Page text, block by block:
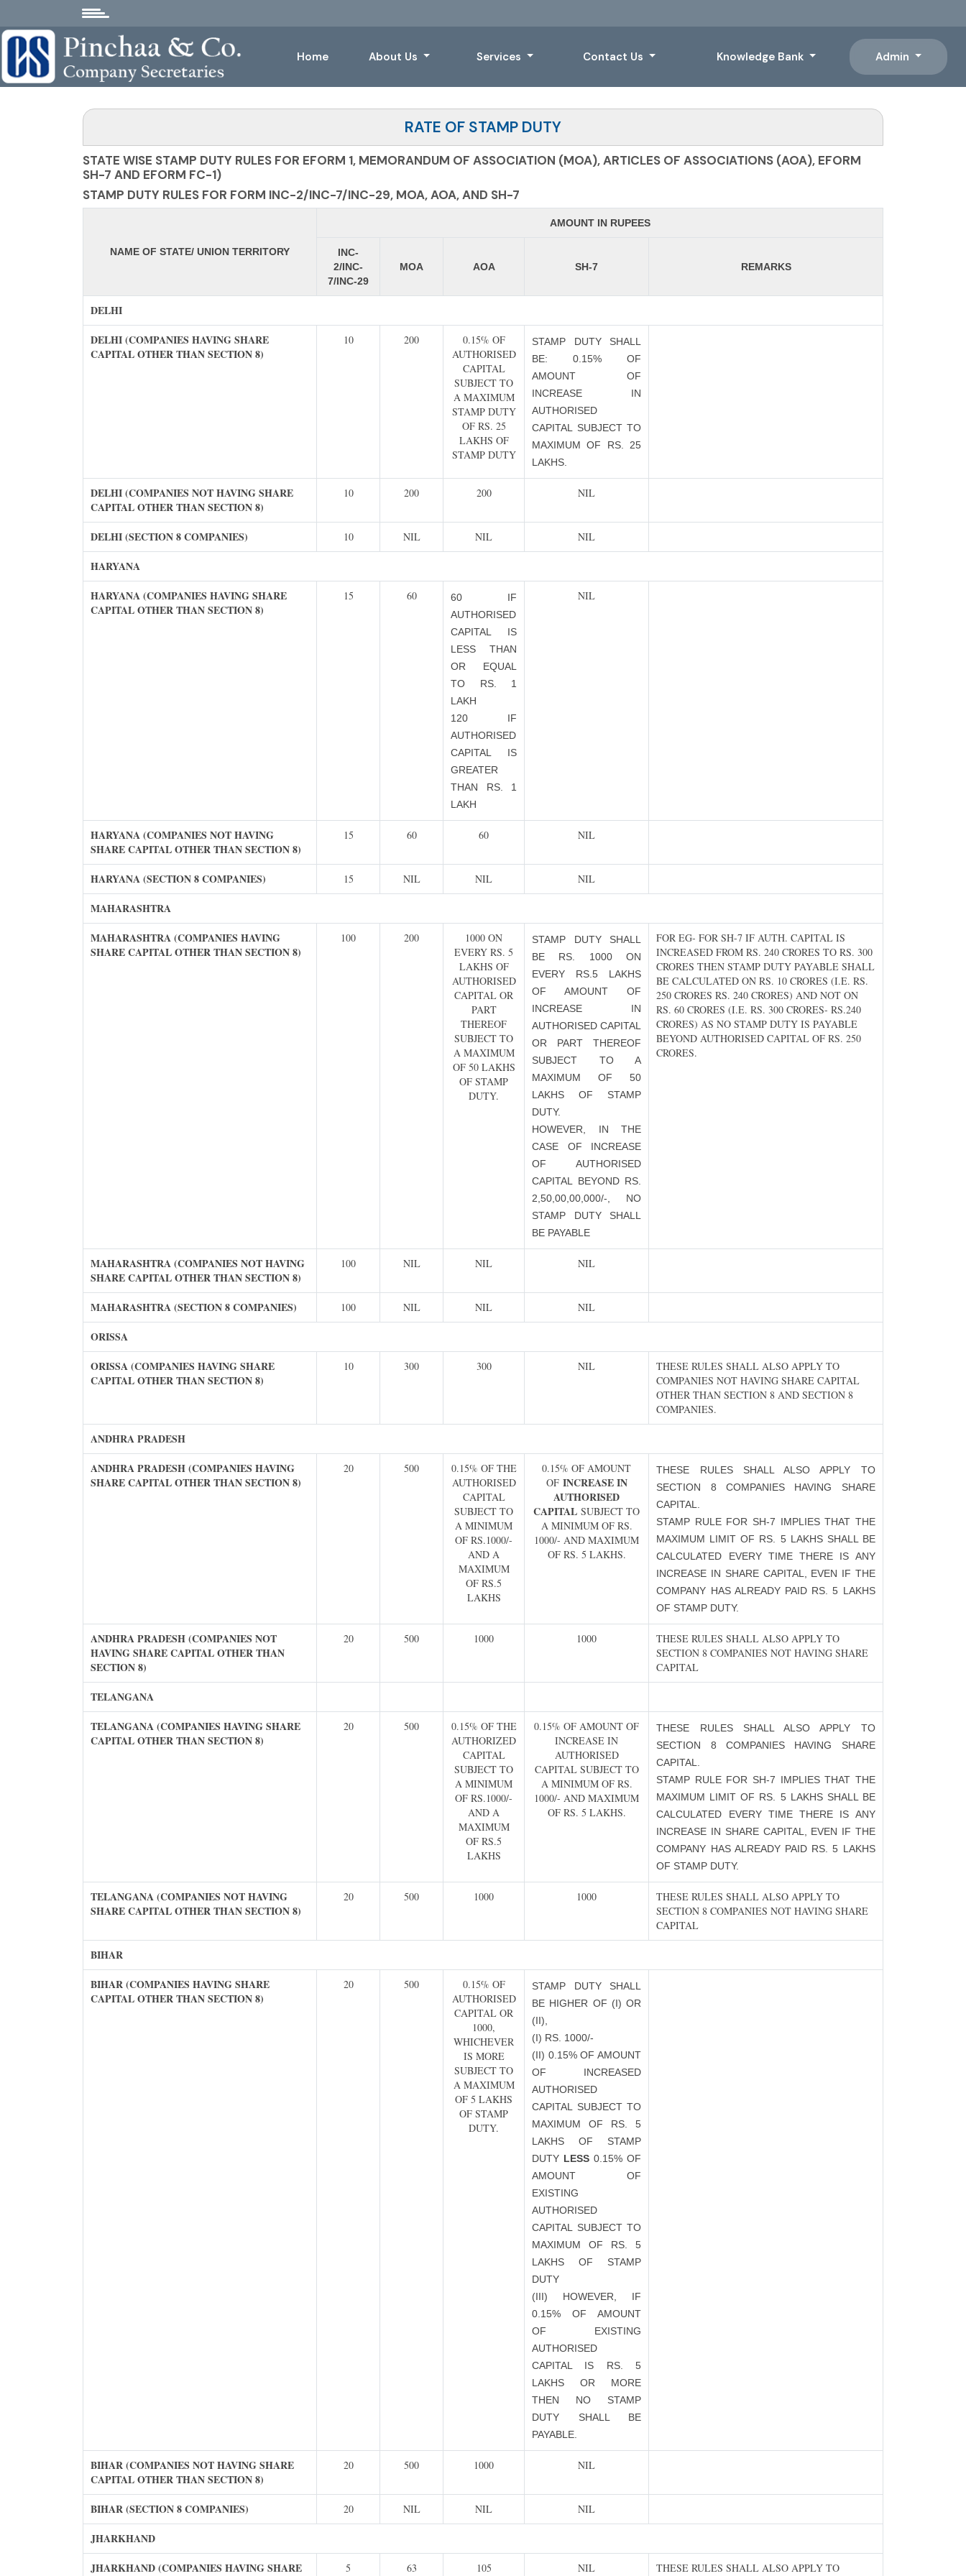
Home About Us Services Contact Us Knowledge Bank Admin
RATE OF STAMP DUTY
STATE WISE STAMP DUTY RULES FOR EFORM 1, MEMORANDUM OF ASSOCIATION (MOA), ARTICLES OF ASSOCIATIONS (AOA), EFORM
SH-7 AND EFORM FC-1)
STAMP DUTY RULES FOR FORM INC-2/INC-7/INC-29, MOA, AOA, AND SH-7
NAME OF STATE/ UNION TERRITORY
AMOUNT IN RUPEES
INC-
2/INC-
7/INC-29
MOA AOA SH-7 REMARKS
DELHI
DELHI (COMPANIES HAVING SHARE
CAPITAL OTHER THAN SECTION 8)
10 200
0.15% OF
AUTHORISED
CAPITAL
SUBJECT TO
A MAXIMUM
STAMP DUTY
OF RS. 25
LAKHS OF
STAMP DUTY
STAMP DUTY SHALL
BE: 0.15% OF
AMOUNT OF
INCREASE IN
AUTHORISED
CAPITAL SUBJECT TO
MAXIMUM OF RS. 25
LAKHS.
DELHI (COMPANIES NOT HAVING SHARE
CAPITAL OTHER THAN SECTION 8)
10 200 200 NIL
DELHI (SECTION 8 COMPANIES) 10 NIL NIL NIL
HARYANA
HARYANA (COMPANIES HAVING SHARE
CAPITAL OTHER THAN SECTION 8)
15 60
60 IF
AUTHORISED
CAPITAL IS
LESS THAN
OR EQUAL
TO RS. 1
LAKH
120 IF
AUTHORISED
CAPITAL IS
GREATER
THAN RS. 1
LAKH
NIL
HARYANA (COMPANIES NOT HAVING
SHARE CAPITAL OTHER THAN SECTION 8)
15 60 60 NIL
HARYANA (SECTION 8 COMPANIES) 15 NIL NIL NIL
MAHARASHTRA
MAHARASHTRA (COMPANIES HAVING
SHARE CAPITAL OTHER THAN SECTION 8)
100 200
1000 ON
EVERY RS. 5
LAKHS OF
AUTHORISED
CAPITAL OR
PART
THEREOF
SUBJECT TO
A MAXIMUM
OF 50 LAKHS
OF STAMP
DUTY.
STAMP DUTY SHALL
BE RS. 1000 ON
EVERY RS.5 LAKHS
OF AMOUNT OF
INCREASE IN
AUTHORISED CAPITAL
OR PART THEREOF
SUBJECT TO A
MAXIMUM OF 50
LAKHS OF STAMP
DUTY.
HOWEVER, IN THE
CASE OF INCREASE
OF AUTHORISED
CAPITAL BEYOND RS.
2,50,00,00,000/-, NO
STAMP DUTY SHALL
BE PAYABLE
FOR EG- FOR SH-7 IF AUTH. CAPITAL IS
INCREASED FROM RS. 240 CRORES TO RS. 300
CRORES THEN STAMP DUTY PAYABLE SHALL
BE CALCULATED ON RS. 10 CRORES (I.E. RS.
250 CRORES RS. 240 CRORES) AND NOT ON
RS. 60 CRORES (I.E. RS. 300 CRORES- RS.240
CRORES) AS NO STAMP DUTY IS PAYABLE
BEYOND AUTHORISED CAPITAL OF RS. 250
CRORES.
MAHARASHTRA (COMPANIES NOT HAVING
SHARE CAPITAL OTHER THAN SECTION 8)
100 NIL NIL NIL
MAHARASHTRA (SECTION 8 COMPANIES) 100 NIL NIL NIL
ORISSA
ORISSA (COMPANIES HAVING SHARE
CAPITAL OTHER THAN SECTION 8)
10 300 300 NIL
THESE RULES SHALL ALSO APPLY TO
COMPANIES NOT HAVING SHARE CAPITAL
OTHER THAN SECTION 8 AND SECTION 8
COMPANIES.
ANDHRA PRADESH
ANDHRA PRADESH (COMPANIES HAVING
SHARE CAPITAL OTHER THAN SECTION 8)
20 500
0.15% OF THE
AUTHORISED
CAPITAL
SUBJECT TO
A MINIMUM
OF RS.1000/-
AND A
MAXIMUM
OF RS.5
LAKHS
0.15% OF AMOUNT
OF INCREASE IN
AUTHORISED
CAPITAL SUBJECT TO
A MINIMUM OF RS.
1000/- AND MAXIMUM
OF RS. 5 LAKHS.
THESE RULES SHALL ALSO APPLY TO
SECTION 8 COMPANIES HAVING SHARE
CAPITAL.
STAMP RULE FOR SH-7 IMPLIES THAT THE
MAXIMUM LIMIT OF RS. 5 LAKHS SHALL BE
CALCULATED EVERY TIME THERE IS ANY
INCREASE IN SHARE CAPITAL, EVEN IF THE
COMPANY HAS ALREADY PAID RS. 5 LAKHS
OF STAMP DUTY.
ANDHRA PRADESH (COMPANIES NOT
HAVING SHARE CAPITAL OTHER THAN
SECTION 8)
20 500 1000 1000
THESE RULES SHALL ALSO APPLY TO
SECTION 8 COMPANIES NOT HAVING SHARE
CAPITAL
TELANGANA
TELANGANA (COMPANIES HAVING SHARE
CAPITAL OTHER THAN SECTION 8)
20 500
0.15% OF THE
AUTHORIZED
CAPITAL
SUBJECT TO
A MINIMUM
OF RS.1000/-
AND A
MAXIMUM
OF RS.5
LAKHS
0.15% OF AMOUNT OF
INCREASE IN
AUTHORISED
CAPITAL SUBJECT TO
A MINIMUM OF RS.
1000/- AND MAXIMUM
OF RS. 5 LAKHS.
THESE RULES SHALL ALSO APPLY TO
SECTION 8 COMPANIES HAVING SHARE
CAPITAL.
STAMP RULE FOR SH-7 IMPLIES THAT THE
MAXIMUM LIMIT OF RS. 5 LAKHS SHALL BE
CALCULATED EVERY TIME THERE IS ANY
INCREASE IN SHARE CAPITAL, EVEN IF THE
COMPANY HAS ALREADY PAID RS. 5 LAKHS
OF STAMP DUTY.
TELANGANA (COMPANIES NOT HAVING
SHARE CAPITAL OTHER THAN SECTION 8)
20 500 1000 1000
THESE RULES SHALL ALSO APPLY TO
SECTION 8 COMPANIES NOT HAVING SHARE
CAPITAL
BIHAR
BIHAR (COMPANIES HAVING SHARE
CAPITAL OTHER THAN SECTION 8)
20 500
0.15% OF
AUTHORISED
CAPITAL OR
1000,
WHICHEVER
IS MORE
SUBJECT TO
A MAXIMUM
OF 5 LAKHS
OF STAMP
DUTY.
STAMP DUTY SHALL
BE HIGHER OF (I) OR
(II),
(I) RS. 1000/-
(II) 0.15% OF AMOUNT
OF INCREASED
AUTHORISED
CAPITAL SUBJECT TO
MAXIMUM OF RS. 5
LAKHS OF STAMP
DUTY LESS 0.15% OF
AMOUNT OF
EXISTING
AUTHORISED
CAPITAL SUBJECT TO
MAXIMUM OF RS. 5
LAKHS OF STAMP
DUTY
(III) HOWEVER, IF
0.15% OF AMOUNT
OF EXISTING
AUTHORISED
CAPITAL IS RS. 5
LAKHS OR MORE
THEN NO STAMP
DUTY SHALL BE
PAYABLE.
BIHAR (COMPANIES NOT HAVING SHARE
CAPITAL OTHER THAN SECTION 8)
20 500 1000 NIL
BIHAR (SECTION 8 COMPANIES) 20 NIL NIL NIL
JHARKHAND
JHARKHAND (COMPANIES HAVING SHARE
5 63 105 NIL
THESE RULES SHALL ALSO APPLY TO